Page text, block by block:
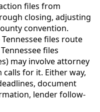
files from
closing, adjusting
convention.
files route
files
may involve attorney
for it. Either way,
document
lender follow-